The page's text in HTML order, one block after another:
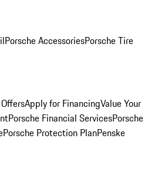
Porsche AccessoriesPorsche Tire
Apply for FinancingValue Your
Porsche Financial ServicesPorsche
Porsche Protection PlanPenske